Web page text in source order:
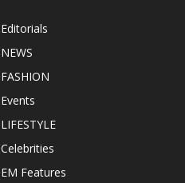
Editorials
NEWS
FASHION
Events
LIFESTYLE
Celebrities
EM Features